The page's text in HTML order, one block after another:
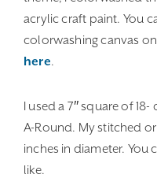
acrylic craft paint. You
colorwashing canvas
here.
I used a 7″ square of
A-Round. My stitched
inches in diameter. You
like.